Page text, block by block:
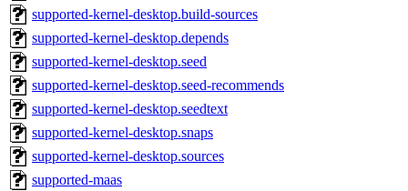
supported-kernel-desktop.build-sources
supported-kernel-desktop.depends
supported-kernel-desktop.seed
supported-kernel-desktop.seed-recommends
supported-kernel-desktop.seedtext
supported-kernel-desktop.snaps
supported-kernel-desktop.sources
supported-maas